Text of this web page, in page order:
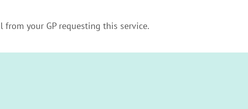
your GP requesting this service.